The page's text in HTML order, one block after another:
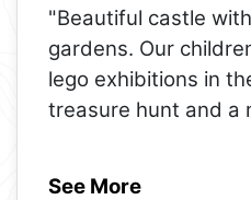
"Beautiful castle
gardens. Our
lego exhibitions in
treasure hunt and a
See More